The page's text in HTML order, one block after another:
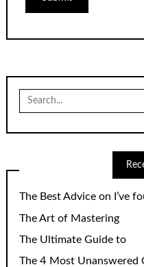
Search
for:
The Best Advice on I’ve
The Art of Mastering
The Ultimate Guide to
The 4 Most Unanswered